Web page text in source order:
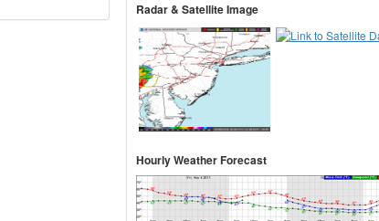
Radar & Satellite Image
Hourly Weather Forecast